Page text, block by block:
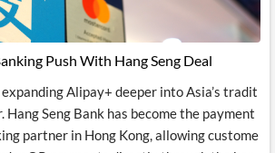
Push With Hang Seng Deal
Alipay+ deeper into Asia’s tradit
Hang Seng Bank has become the payment
partner in Hong Kong, allowing custome